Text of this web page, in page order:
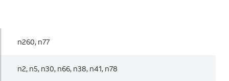
n260, n77
n2, n5, n30, n66, n38, n41, n78